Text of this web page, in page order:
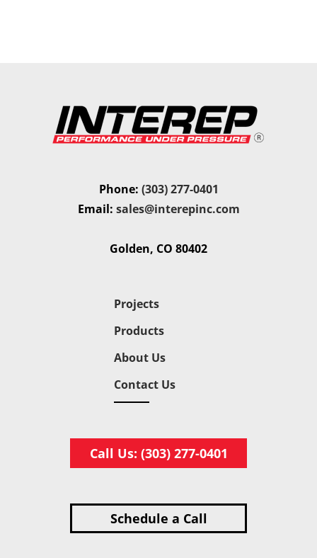
Phone: (303) 277-0401
Email: sales@interepinc.com
Golden, CO 80402
Projects
Products
About Us
Contact Us
Call Us: (303) 277-0401
Schedule a Call